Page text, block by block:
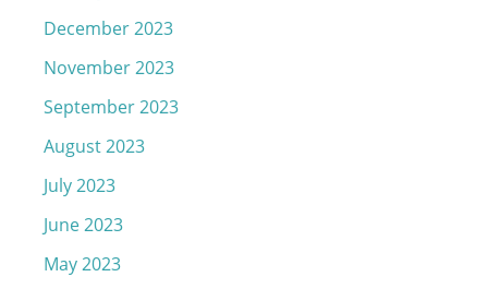
December 2023
November 2023
September 2023
August 2023
July 2023
June 2023
May 2023